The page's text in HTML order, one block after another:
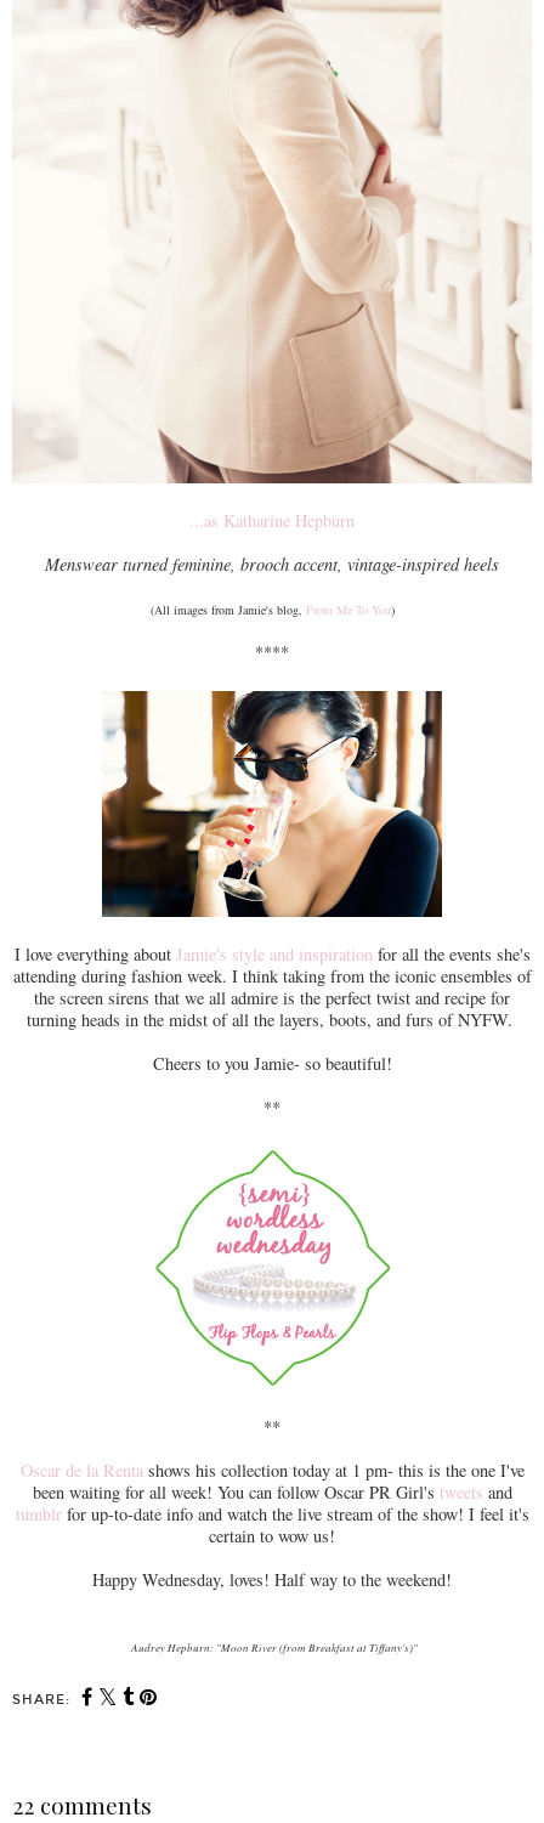
...as Katharine Hepburn
Menswear turned feminine, brooch accent, vintage-inspired heels
(All images from Jamie's blog, From Me To You)
****
I love everything about Jamie's style and inspirationfor all the events she's
attending during fashion week. I think taking from the iconic ensembles of
the screen sirens that we all admire is the perfect twist and recipe for
turning heads in the midst of all the layers, boots, and furs of NYFW.
Cheers to you Jamie- so beautiful!
**
**
Oscar de la Rentashows his collection today at 1 pm- this is the one I've
been waiting for all week! You can follow Oscar PR Girl's tweets and
tumblrfor up-to-date info and watch the live stream of the show! I feel it's
certain to wow us!
Happy Wednesday, loves! Half way to the weekend!
Audrey Hepburn: "Moon River (from Breakfast at Tiffany's)"
SHARE:
22 comments